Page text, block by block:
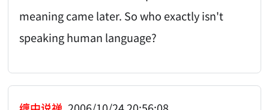
meaning came later. So who exactly isn't
speaking human language?